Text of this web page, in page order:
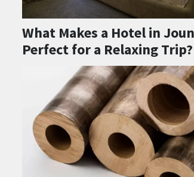
What Makes a Hotel in
Perfect for a Relaxing Trip?